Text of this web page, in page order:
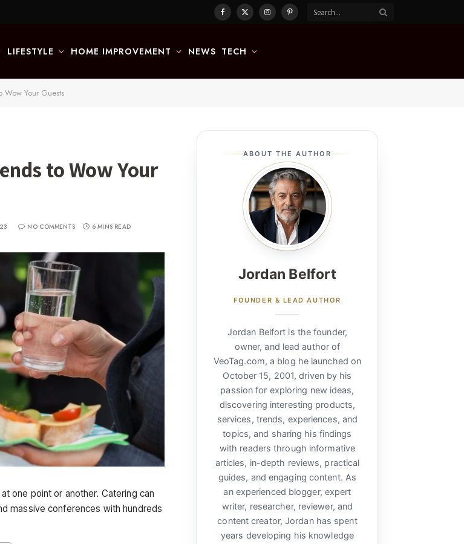
Facebook
X
InstagramPinterest
LIFESTYLE HOME IMPROVEMENT NEWS TECH
Wow Your Guests
to Wow Your
NO COMMENTS 6 MINS READ
one point or another. Catering can
massive conferences with hundreds
ABOUT THE AUTHOR
Jordan Belfort
FOUNDER & LEAD AUTHOR
Jordan Belfort is the founder,
owner, and lead author of
VeoTag.com, a blog he launched on
October 15, 2001, driven by his
passion for exploring new ideas,
discovering interesting products,
services, trends, experiences, and
topics, and sharing his findings
with readers through informative
articles, in-depth reviews, practical
guides, and engaging content. As
an experienced blogger, expert
writer, researcher, reviewer, and
content creator, Jordan has spent
years developing his knowledge